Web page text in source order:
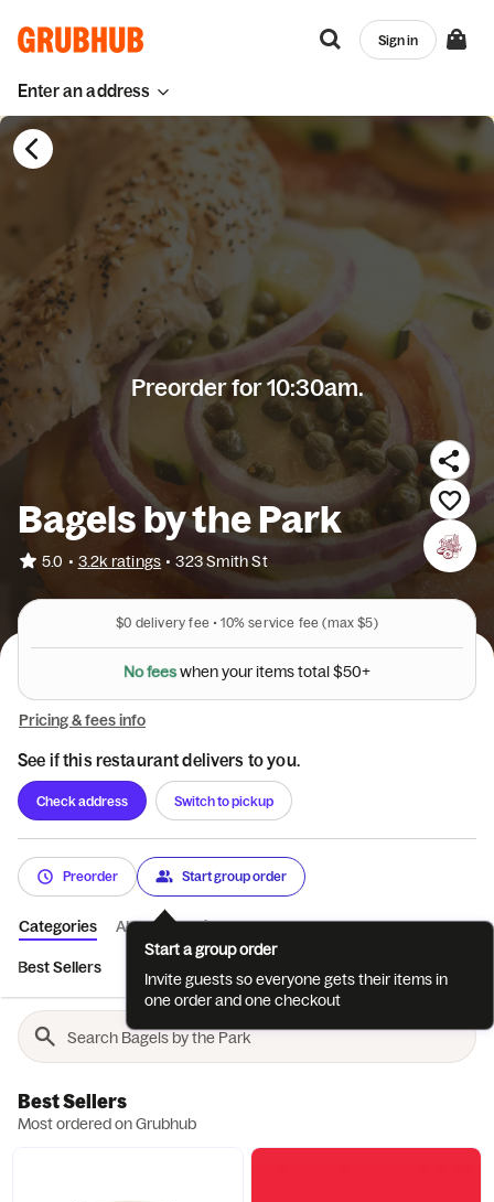
Enter an address
Sign in
Preorder for 10:30am.
Bagels by the Park
5.0 • 3.2k ratings • 323 Smith St
$0 delivery fee • 10% service fee (max $5)
Nofeeswhenyouritemstotal$50+
Pricing & fees info
See if this restaurant delivers to you.
Check address Switch to pickup
Preorder Start group order
Categories About Reviews
Best Sellers
Best Sellers
Most ordered on Grubhub
Start a group order
Invite guests so everyone gets their items in
one order and one checkout